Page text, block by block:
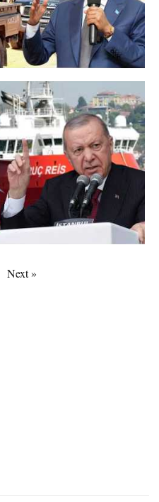
Next»